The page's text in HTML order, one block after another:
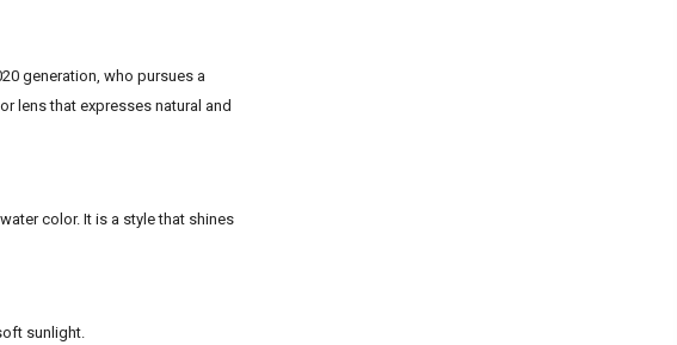
generation, who pursues a
lens that expresses natural and
color. It is a style that shines
sunlight.